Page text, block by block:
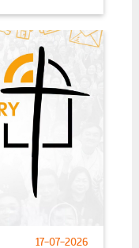
17-07-2026